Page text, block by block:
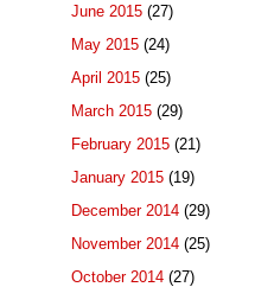
June 2015 (27)
May 2015 (24)
April 2015 (25)
March 2015 (29)
February 2015 (21)
January 2015 (19)
December 2014 (29)
November 2014 (25)
October 2014 (27)